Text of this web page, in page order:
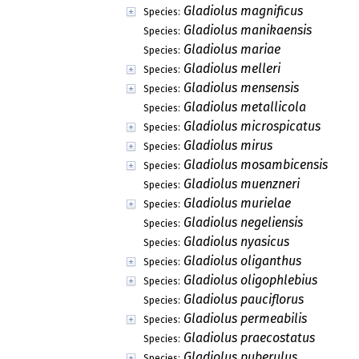
Species: Gladiolus magnificus
Species: Gladiolus manikaensis
Species: Gladiolus mariae
Species: Gladiolus melleri
Species: Gladiolus mensensis
Species: Gladiolus metallicola
Species: Gladiolus microspicatus
Species: Gladiolus mirus
Species: Gladiolus mosambicensis
Species: Gladiolus muenzneri
Species: Gladiolus murielae
Species: Gladiolus negeliensis
Species: Gladiolus nyasicus
Species: Gladiolus oliganthus
Species: Gladiolus oligophlebius
Species: Gladiolus pauciflorus
Species: Gladiolus permeabilis
Species: Gladiolus praecostatus